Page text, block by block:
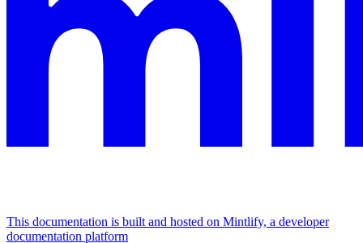
This documentation is built and hosted on Mintlify, a developer
documentation platform